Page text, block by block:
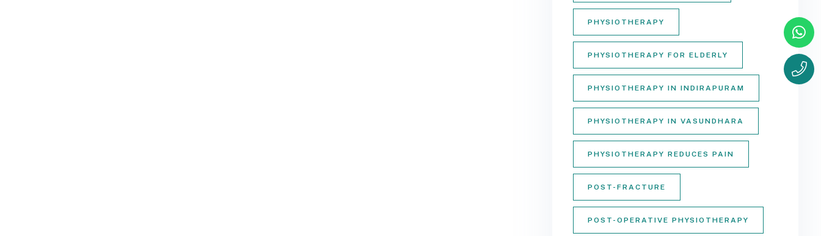
PHYSIOTHERAPY
PHYSIOTHERAPY FOR ELDERLY
PHYSIOTHERAPY IN INDIRAPURAM
PHYSIOTHERAPY IN VASUNDHARA
PHYSIOTHERAPY REDUCES PAIN
POST-FRACTURE
POST-OPERATIVE PHYSIOTHERAPY